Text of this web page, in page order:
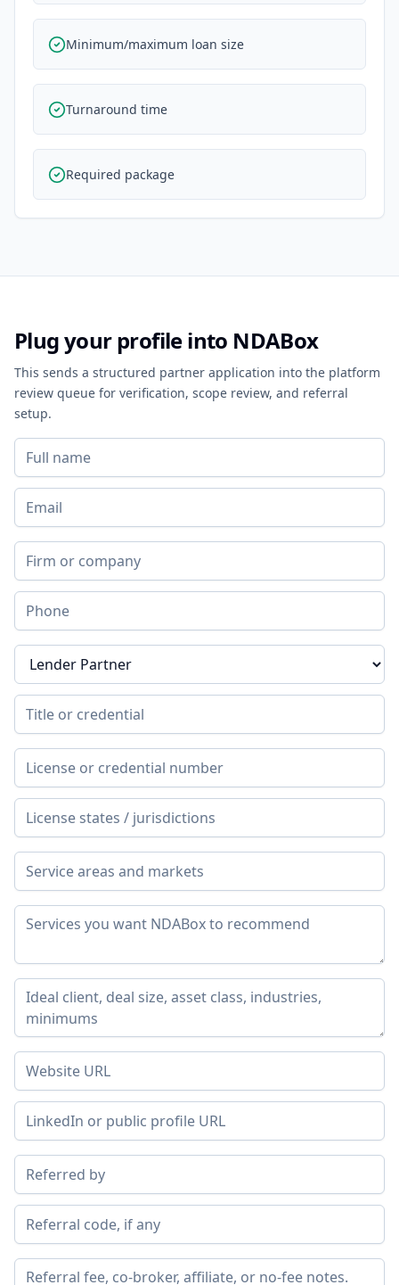
Minimum/maximum loan size
Turnaround time
Required package
Plug your profile into NDABox
This sends a structured partner application into the platform
review queue for verification, scope review, and referral
setup.